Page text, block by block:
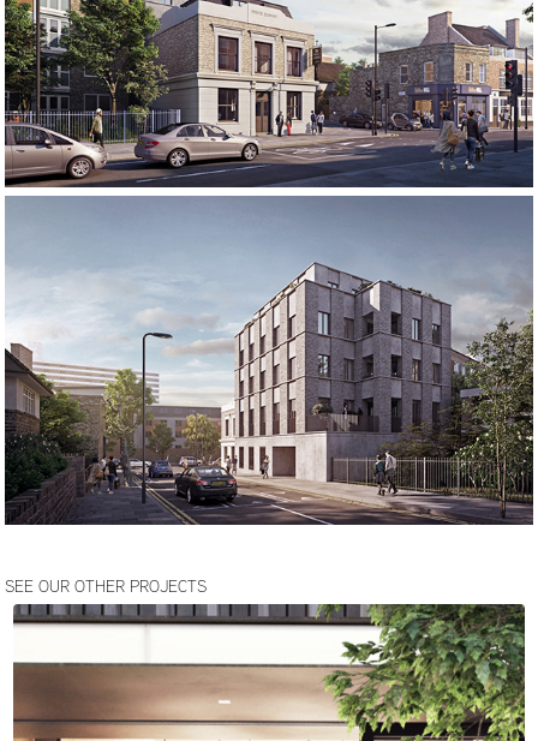
SEE OUR OTHER PROJECTS